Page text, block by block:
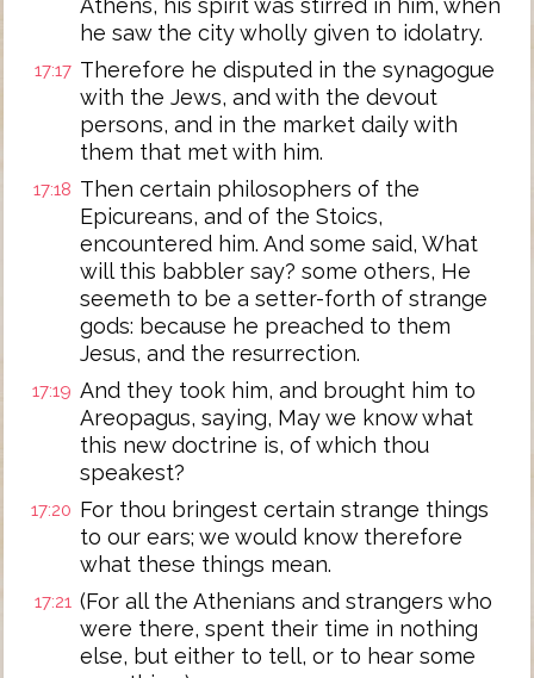
Athens, his spirit was stirred in him, when
he saw the city wholly given to idolatry.
17:17 Therefore he disputed in the synagogue
with the Jews, and with the devout
persons, and in the market daily with
them that met with him.
17:18 Then certain philosophers of the
Epicureans, and of the Stoics,
encountered him. And some said, What
will this babbler say? some others, He
seemeth to be a setter-forth of strange
gods: because he preached to them
Jesus, and the resurrection.
17:19 And they took him, and brought him to
Areopagus, saying, May we know what
this new doctrine is, of which thou
speakest?
17:20 For thou bringest certain strange things
to our ears; we would know therefore
what these things mean.
17:21 (For all the Athenians and strangers who
were there, spent their time in nothing
else, but either to tell, or to hear some